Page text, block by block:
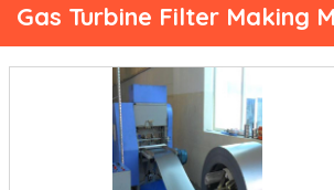
Gas Turbine Filter Making